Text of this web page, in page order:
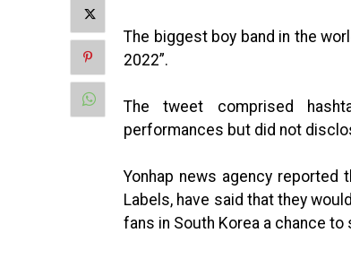
The biggest boy band in the
2022”.
The tweet comprised
performances but did not
Yonhap news agency reported
Labels, have said that they
fans in South Korea a chance